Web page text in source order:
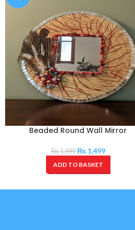
Beaded Round Wall Mirror
₨1,999 ₨1,499
ADD TO BASKET